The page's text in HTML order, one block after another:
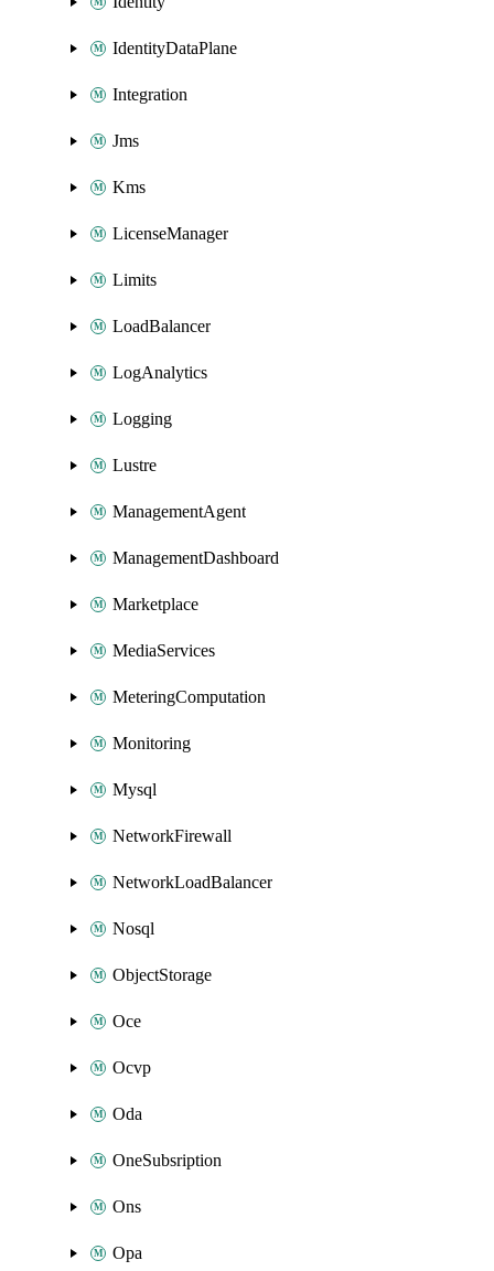
IdentityDataPlane
Integration
Jms
Kms
LicenseManager
Limits
LoadBalancer
LogAnalytics
Logging
Lustre
ManagementAgent
ManagementDashboard
Marketplace
MediaServices
MeteringComputation
Monitoring
Mysql
NetworkFirewall
NetworkLoadBalancer
Nosql
ObjectStorage
Oce
Ocvp
Oda
OneSubsription
Ons
Opa